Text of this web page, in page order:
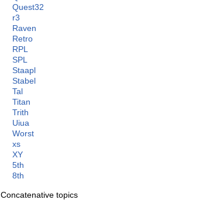
Quest32
r3
Raven
Retro
RPL
SPL
Staapl
Stabel
Tal
Titan
Trith
Uiua
Worst
xs
XY
5th
8th
Concatenative topics